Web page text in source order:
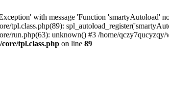
with message 'Function 'smartyAutoload'
tpl.class.php(89):
run.php(63): unknown() #3 /home/
tpl.class.php on line 89